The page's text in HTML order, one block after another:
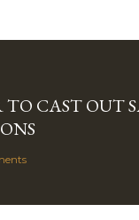
TO CAST OUT